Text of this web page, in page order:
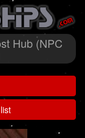
Hub (NPC